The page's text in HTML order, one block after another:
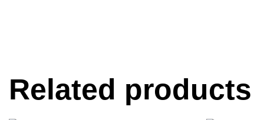
Related products